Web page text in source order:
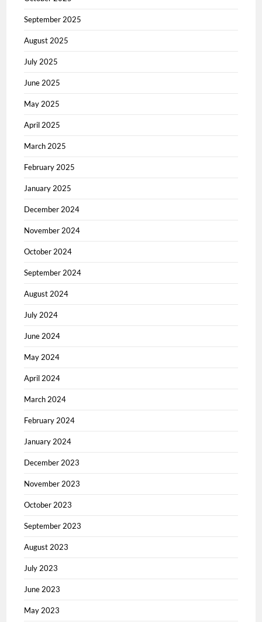
September 2025
August 2025
July 2025
June 2025
May 2025
April 2025
March 2025
February 2025
January 2025
December 2024
November 2024
October 2024
September 2024
August 2024
July 2024
June 2024
May 2024
April 2024
March 2024
February 2024
January 2024
December 2023
November 2023
October 2023
September 2023
August 2023
July 2023
June 2023
May 2023